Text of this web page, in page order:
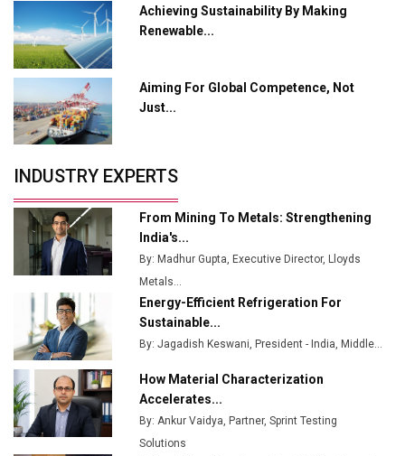
MSSSL Plans New Greenfield Steel Plant to Boost
Output
Godrej Tooling Expands Footprint in India’s Fast-
Growing EV Manufacturing Sector
India Emerges as Key Hub for Apple iPhone
Union Budget 2025 Key Announcements
Top 10 Women Leaders Shaping India's
Manufacturing Landscape
Achieving Sustainability By Making
Renewable...
Aiming For Global Competence, Not
Just...
INDUSTRY EXPERTS
From Mining To Metals: Strengthening
India's...
By: Madhur Gupta, Executive Director, Lloyds
Metals...
Energy-Efficient Refrigeration For
Sustainable...
By: Jagadish Keswani, President - India, Middle...
How Material Characterization
Accelerates...
By: Ankur Vaidya, Partner, Sprint Testing
Solutions